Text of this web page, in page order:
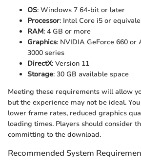
OS: Windows 7 64-bit or later
Processor: Intel Core i5 or
RAM: 4 GB or more
Graphics: NVIDIA GeForce 660 or
3000 series
DirectX: Version 11
Storage: 30 GB available space
Meeting these requirements will allow
but the experience may not be ideal.
lower frame rates, reduced graphics
loading times. Players should consider
committing to the download.
Recommended System